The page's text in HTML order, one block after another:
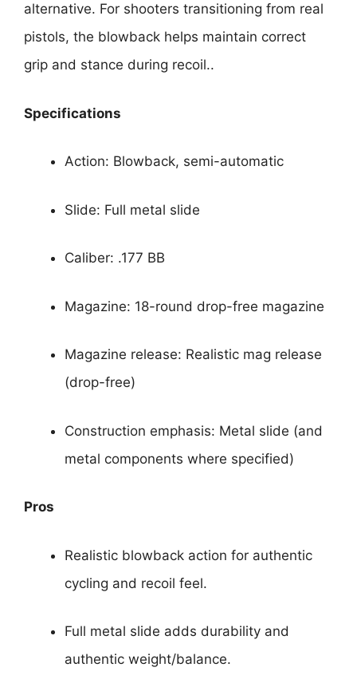
alternative. For shooters transitioning from real
pistols, the blowback helps maintain correct
grip and stance during recoil..
Specifications
Action: Blowback, semi-automatic
Slide: Full metal slide
Caliber: .177 BB
Magazine: 18-round drop-free magazine
Magazine release: Realistic mag release
(drop-free)
Construction emphasis: Metal slide (and
metal components where specified)
Pros
Realistic blowback action for authentic
cycling and recoil feel.
Full metal slide adds durability and
authentic weight/balance.